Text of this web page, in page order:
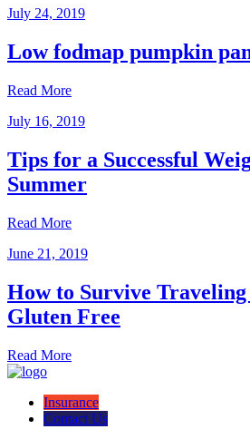
July 24, 2019
Low fodmap pumpkin
Read More
July 16, 2019
Tips for a Successful
Summer
Read More
June 21, 2019
How to Survive
Gluten Free
Read More
Insurance
Contact Us